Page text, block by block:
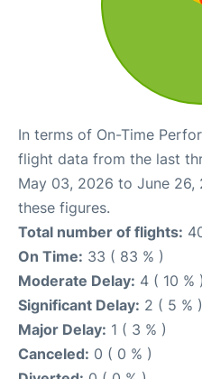
In terms of On-Time
flight data from the last
May 03, 2026 to June 26,
these figures.
Total number of flights:
On Time: 33 ( 83 % )
Moderate Delay: 4 ( 10 % )
Significant Delay: 2 ( 5 % )
Major Delay: 1 ( 3 % )
Canceled: 0 ( 0 % )